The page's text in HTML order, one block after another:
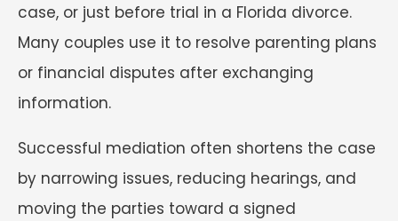
case, or just before trial in a Florida divorce.
Many couples use it to resolve parenting plans
or financial disputes after exchanging
information.
Successful mediation often shortens the case
by narrowing issues, reducing hearings, and
moving the parties toward a signed